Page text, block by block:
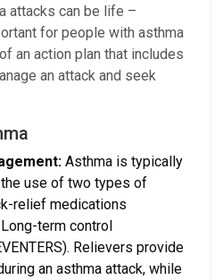
attacks can be life –
for people with asthma
an action plan that includes
an attack and seek
Asthma is typically
use of two types of
relief medications
term control
Relievers provide
an asthma attack, while